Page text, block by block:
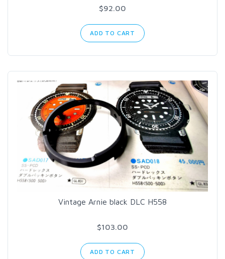
$92.00
ADD TO CART
Vintage Arnie black DLC H558
$103.00
ADD TO CART